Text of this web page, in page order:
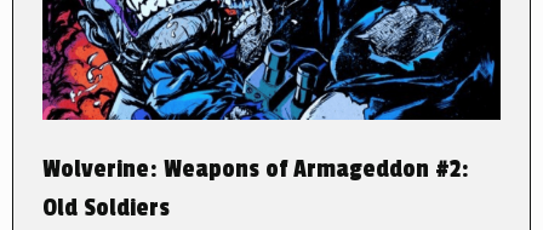
Wolverine: Weapons of Armageddon #2:
Old Soldiers